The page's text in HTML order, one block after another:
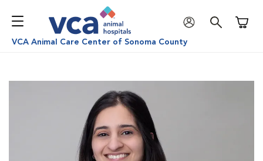
VCA Animal Care Center of Sonoma County